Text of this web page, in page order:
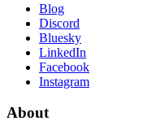
Blog
Discord
Bluesky
LinkedIn
Facebook
Instagram
About